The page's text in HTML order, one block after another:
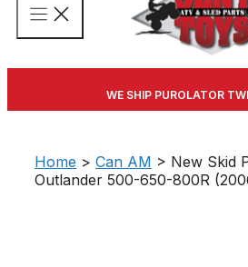
WE SHIP PUROLATOR
Home > Can AM > New Skid
Outlander 500-650-800R